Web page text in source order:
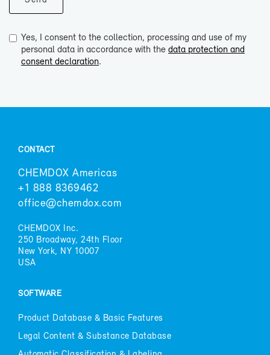
Yes, I consent to the collection, processing and use of my
personal data in accordance with the data protection and
consent declaration.
CON­TACT
CHEM­DOX Amer­i­cas
+1 888 8369462
of­fice@chem­dox.com
CHEM­DOX Inc.
250 Broad­way, 24th Floor
New York, NY 10007
USA
SOFT­WARE
Prod­uct Data­base & Ba­sic Fea­tures
Le­gal Con­tent & Sub­stance Data­base